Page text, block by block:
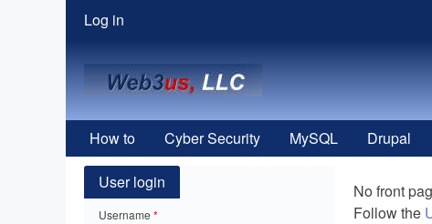
User
menu
Log in
How to Cyber Security MySQL Drupal
No front
Follow the
User login
Username